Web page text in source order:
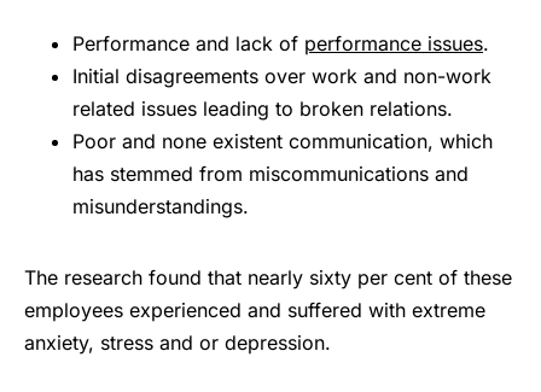
Performance and lack of performance issues.
Initial disagreements over work and non-work
related issues leading to broken relations.
Poor and none existent communication, which
has stemmed from miscommunications and
misunderstandings.
The research found that nearly sixty per cent of these
employees experienced and suffered with extreme
anxiety, stress and or depression.